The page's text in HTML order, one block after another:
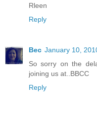
Rleen
Reply
Bec January 10,
So sorry on the
joining us at..BBCC
Reply